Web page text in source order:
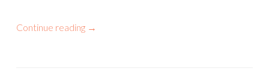
Continue reading →